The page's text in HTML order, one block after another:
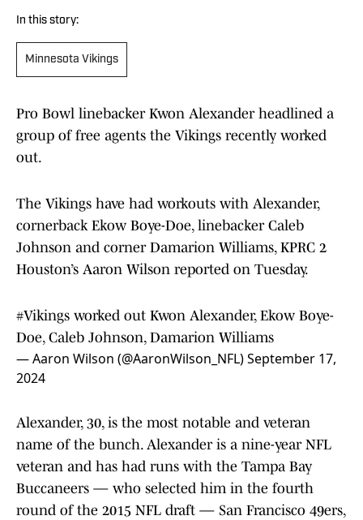
In this story:
Minnesota Vikings
Pro Bowl linebacker Kwon Alexander headlined a
group of free agents the Vikings recently worked
out.
The Vikings have had workouts with Alexander,
cornerback Ekow Boye-Doe, linebacker Caleb
Johnson and corner Damarion Williams, KPRC 2
Houston’s Aaron Wilson reported on Tuesday.
#Vikings worked out Kwon Alexander, Ekow Boye-
Doe, Caleb Johnson, Damarion Williams
— Aaron Wilson (@AaronWilson_NFL)September 17,
2024
Alexander, 30, is the most notable and veteran
name of the bunch. Alexander is a nine-year NFL
veteran and has had runs with the Tampa Bay
Buccaneers — who selected him in the fourth
round of the 2015 NFL draft — San Francisco 49ers,